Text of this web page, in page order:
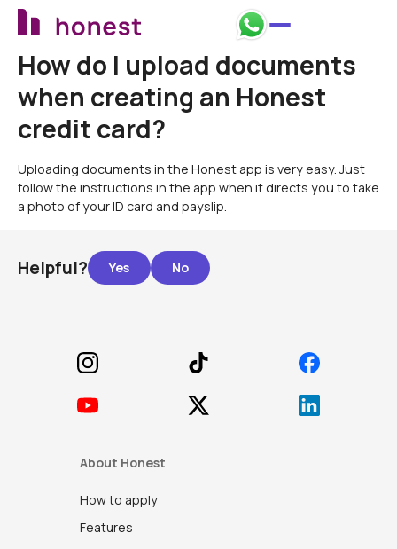
How do I upload documents
when creating an Honest
credit card?
Uploading documents in the Honest app is very easy. Just
follow the instructions in the app when it directs you to take
a photo of your ID card and payslip.
Helpful?
About Honest
How to apply
Features